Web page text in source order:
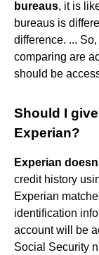
bureaus, it is
bureaus is
difference. ...
comparing are
should be
Should I
Experian?
Experian
credit history
Experian
identification
account will be
Social Security